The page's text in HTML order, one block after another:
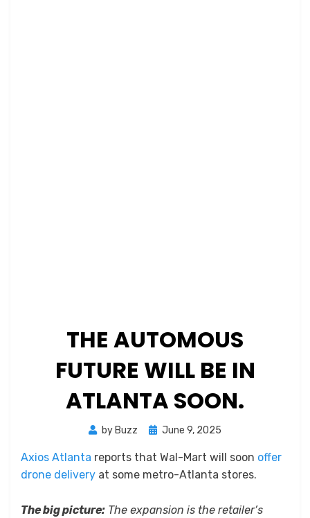
THE AUTOMOUS
FUTURE WILL BE IN
ATLANTA SOON.
by Buzz
Posted
June 9, 2025
Axios Atlanta reports that Wal-Mart will soon offer
drone delivery at some metro-Atlanta stores.
The big picture: The expansion is the retailer’s